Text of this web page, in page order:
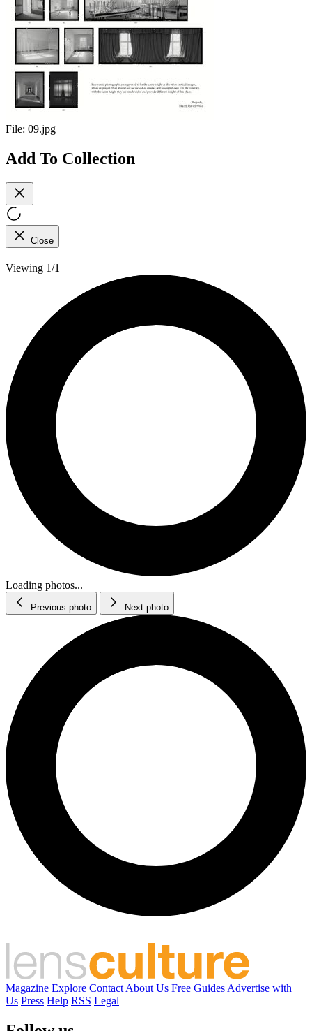
File: 09.jpg
Add To Collection
Close
Viewing 1/1
Loading photos...
Previous photo Next photo
Magazine Explore Contact About Us Free Guides Advertise with
Us Press Help RSS Legal